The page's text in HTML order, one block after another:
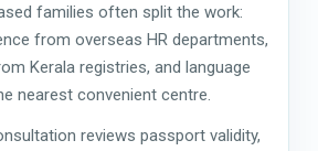
families often split the work:
from overseas HR departments,
Kerala registries, and language
nearest convenient centre.
reviews passport validity,